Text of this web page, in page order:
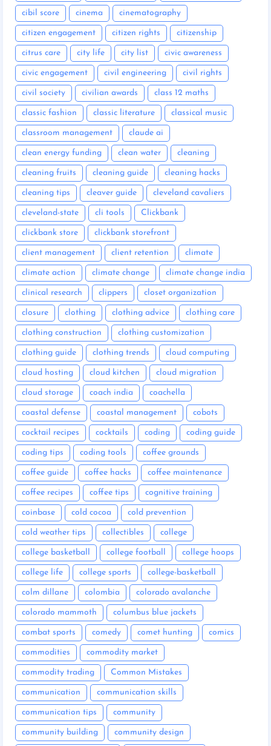
cibil score cinema cinematography
citizen engagement citizen rights citizenship
citrus care city life city list civic awareness
civic engagement civil engineering civil rights
civil society civilian awards class 12 maths
classic fashion classic literature classical music
classroom management claude ai
clean energy funding clean water cleaning
cleaning fruits cleaning guide cleaning hacks
cleaning tips cleaver guide cleveland cavaliers
cleveland-state cli tools Clickbank
clickbank store clickbank storefront
client management client retention climate
climate action climate change climate change india
clinical research clippers closet organization
closure clothing clothing advice clothing care
clothing construction clothing customization
clothing guide clothing trends cloud computing
cloud hosting cloud kitchen cloud migration
cloud storage coach india coachella
coastal defense coastal management cobots
cocktail recipes cocktails coding coding guide
coding tips coding tools coffee grounds
coffee guide coffee hacks coffee maintenance
coffee recipes coffee tips cognitive training
coinbase cold cocoa cold prevention
cold weather tips collectibles college
college basketball college football college hoops
college life college sports college-basketball
colm dillane colombia colorado avalanche
colorado mammoth columbus blue jackets
combat sports comedy comet hunting comics
commodities commodity market
commodity trading Common Mistakes
communication communication skills
communication tips community
community building community design